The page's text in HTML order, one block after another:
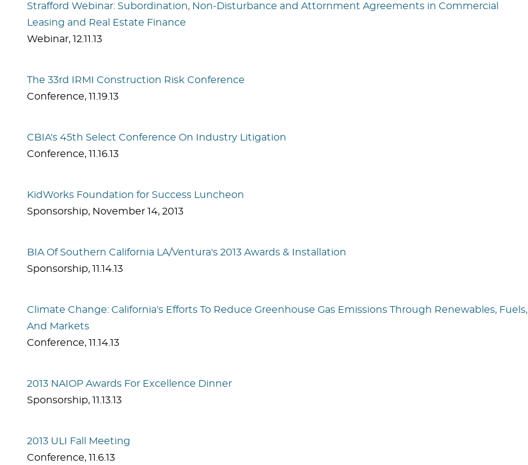
Strafford Webinar: Subordination, Non-Disturbance and Attornment Agreements in Commercial
Leasing and Real Estate Finance
Webinar, 12.11.13
The 33rd IRMI Construction Risk Conference
Conference, 11.19.13
CBIA's 45th Select Conference On Industry Litigation
Conference, 11.16.13
KidWorks Foundation for Success Luncheon
Sponsorship, November 14, 2013
BIA Of Southern California LA/Ventura's 2013 Awards & Installation
Sponsorship, 11.14.13
Climate Change: California's Efforts To Reduce Greenhouse Gas Emissions Through Renewables, Fuels,
And Markets
Conference, 11.14.13
2013 NAIOP Awards For Excellence Dinner
Sponsorship, 11.13.13
2013 ULI Fall Meeting
Conference, 11.6.13